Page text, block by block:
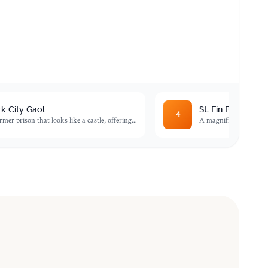
City Gaol
prison that looks like a castle, offering...
4 St. Fin Barre's
A magnificent